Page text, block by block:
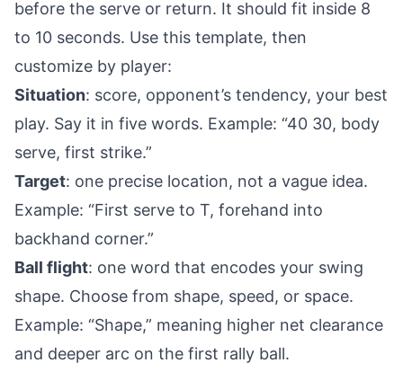
before the serve or return. It should fit inside 8
to 10 seconds. Use this template, then
customize by player:
Situation: score, opponent’s tendency, your best
play. Say it in five words. Example: “40 30, body
serve, first strike.”
Target: one precise location, not a vague idea.
Example: “First serve to T, forehand into
backhand corner.”
Ball flight: one word that encodes your swing
shape. Choose from shape, speed, or space.
Example: “Shape,” meaning higher net clearance
and deeper arc on the first rally ball.